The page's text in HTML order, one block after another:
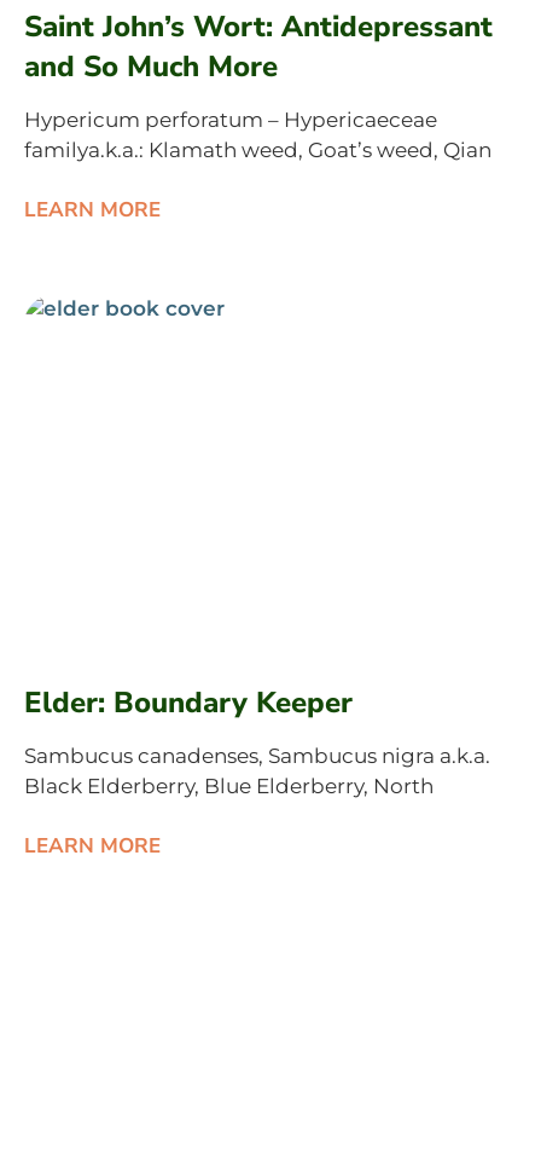
Saint John’s Wort: Antidepressant
and So Much More
Hypericum perforatum – Hypericaeceae
familya.k.a.: Klamath weed, Goat’s weed, Qian
LEARN MORE
Elder: Boundary Keeper
Sambucus canadenses, Sambucus nigra a.k.a.
Black Elderberry, Blue Elderberry, North
LEARN MORE